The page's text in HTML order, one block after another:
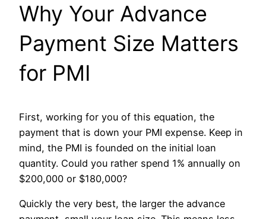
Why Your Advance
Payment Size Matters
for PMI
First, working for you of this equation, the
payment that is down your PMI expense. Keep in
mind, the PMI is founded on the initial loan
quantity. Could you rather spend 1% annually on
$200,000 or $180,000?
Quickly the very best, the larger the advance